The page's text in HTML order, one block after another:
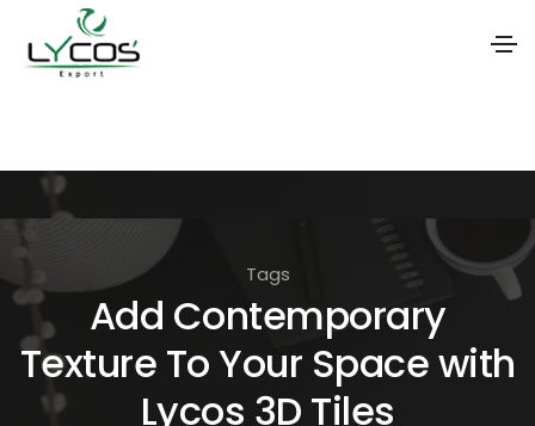
i
o
Tags
Add Contemporary
Texture To Your Space with
Lycos 3D Tiles